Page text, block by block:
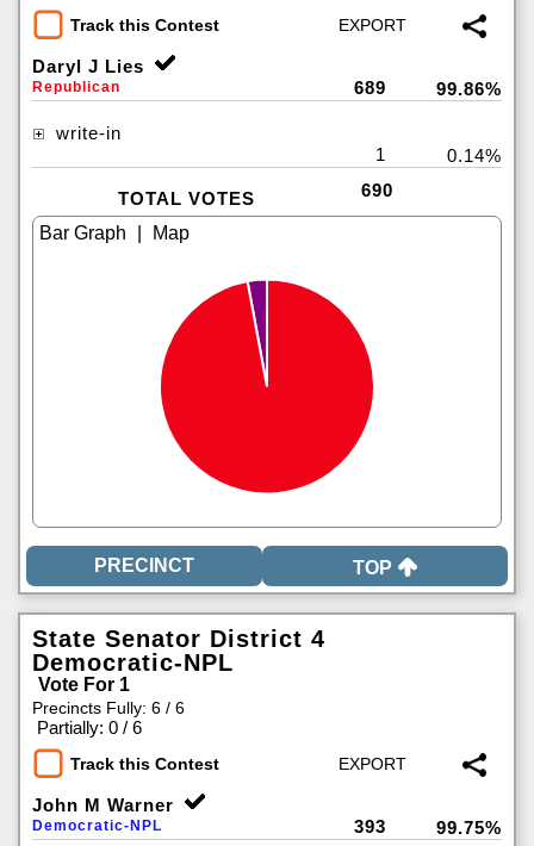
Track this Contest
Daryl J Lies
Republican 689 99.86%
write-in
1
0.14%
TOTAL VOTES 690
TOP
State Senator District 4
Democratic-NPL
Vote For 1
Precincts Fully: 6 / 6
Partially: 0 / 6
Track this Contest
John M Warner
Democratic-NPL 393 99.75%